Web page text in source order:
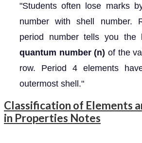
"Students often lose marks
number with shell number.
period number tells you the
quantum number (n) of the
row. Period 4 elements
outermost shell."
Classification of Elements
in Properties Notes